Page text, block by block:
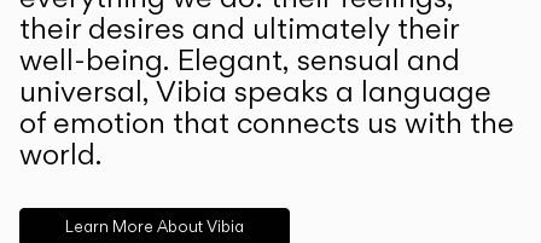
their desires and ultimately their
well-being. Elegant, sensual and
universal, Vibia speaks a language
of emotion that connects us with the
world.
Learn More About Vibia